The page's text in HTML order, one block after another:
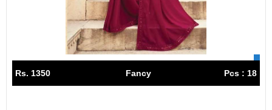
Rs. 1350 Fancy Pcs : 18